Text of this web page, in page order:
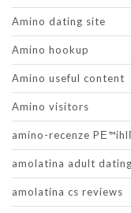
Amino dating site
Amino hookup
Amino useful content
Amino visitors
amino-recenze
amolatina adult dating
amolatina cs reviews